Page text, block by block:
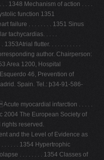
. 1348 Mechanism of action . . . .
function 1351
failure . . . . . . . . 1351 Sinus
tachycardias. . . . .
ﬂutter. . . . . . . . . . .
author. Chairperson:
Area 1200, Hospital
46, Prevention of
Spain. Tel.: þ34-91-586-
Acute myocardial infarction . . . . .
2004 The European Society of
reserved.
and the Level of Evidence as
. . . . . 1354 Hypertrophic
. . . . . . . . 1354 Classes of